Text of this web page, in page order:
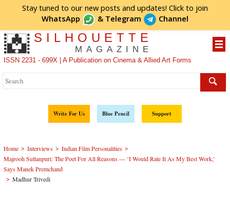
Stay tuned to our new posts and updates! Click to join
WhatsApp
& Telegram Channel
SILHOUETTE
MAGAZINE
ISSN 2231 - 699X | A Publication on Cinema & Allied Art Forms
Write For Us Blue Pencil Support
Home > Interviews > Indian Film Personalities >
Majrooh Sultanpuri: The Poet For All Reasons — ‘I Would Rate It As My Best Work,’
Says Manek Premchand
> Madhur Trivedi